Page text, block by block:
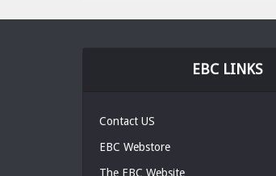
EBC LINKS
Contact US
EBC Webstore
The EBC Website